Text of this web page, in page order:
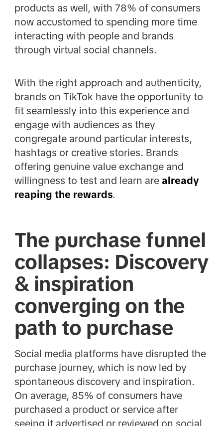
products as well, with 78% of consumers
now accustomed to spending more time
interacting with people and brands
through virtual social channels.
With the right approach and authenticity,
brands on TikTok have the opportunity to
fit seamlessly into this experience and
engage with audiences as they
congregate around particular interests,
hashtags or creative stories. Brands
offering genuine value exchange and
willingness to test and learn are already
reaping the rewards.
The purchase funnel
collapses: Discovery
& inspiration
converging on the
path to purchase
Social media platforms have disrupted the
purchase journey, which is now led by
spontaneous discovery and inspiration.
On average, 85% of consumers have
purchased a product or service after
seeing it advertised or reviewed on social